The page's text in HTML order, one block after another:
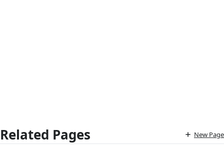
Related Pages New Page